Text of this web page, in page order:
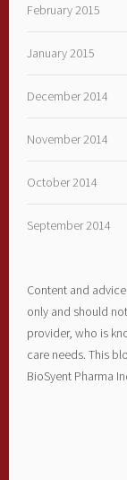
February 2015
January 2015
December 2014
November 2014
October 2014
September 2014
Content and
only and should
provider, who is
care needs. This
BioSyent Pharma